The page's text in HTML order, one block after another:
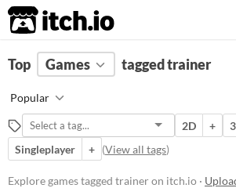
itch.io
FILTER RESULTS Clear)
trainer
Suggest description for this tag
Platform
Top Games tagged trainer
Popular
2D +
Singleplayer
+ (View all tags)
Explore games tagged trainer on itch.io ·